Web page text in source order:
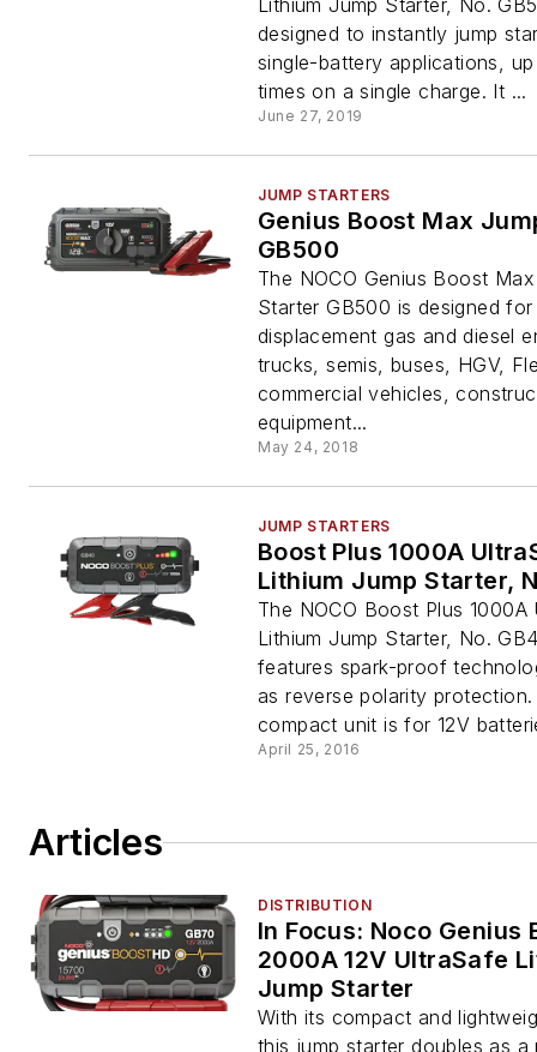
Lithium Jump Starter, No.
designed to instantly jump
single-battery applications,
times on a single charge. It ...
June 27, 2019
JUMP STARTERS
Genius Boost Max
GB500
The NOCO Genius Boost
Starter GB500 is designed
displacement gas and diesel
trucks, semis, buses, HGV,
commercial vehicles,
equipment...
May 24, 2018
JUMP STARTERS
Boost Plus 1000A
Lithium Jump Starter,
The NOCO Boost Plus 1000A
Lithium Jump Starter, No.
features spark-proof
as reverse polarity
compact unit is for 12V
April 25, 2016
Articles
DISTRIBUTION
In Focus: Noco Genius
2000A 12V UltraSafe
Jump Starter
With its compact and
this jump starter doubles as a